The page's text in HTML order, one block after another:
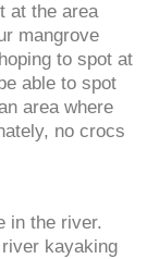
at the area
mangrove
to spot at
able to spot
area where
no crocs
in the river.
kayaking